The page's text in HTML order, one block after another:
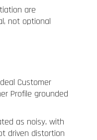
are
not optional
Customer
Profile grounded
as noisy, with
driven distortion